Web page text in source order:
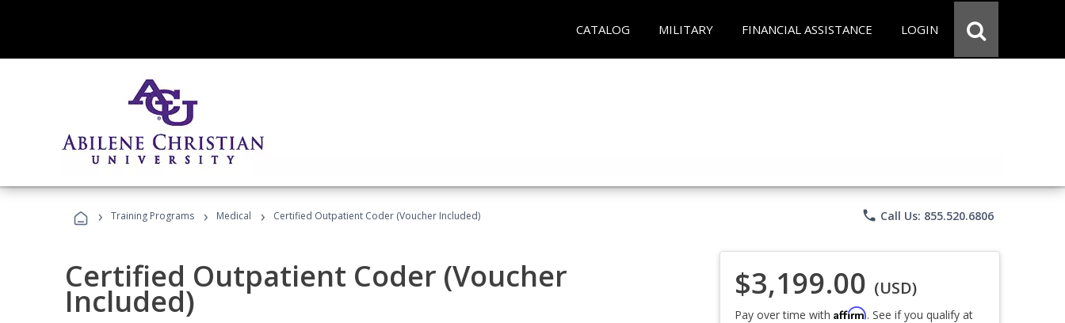
CATALOG MILITARY FINANCIAL ASSISTANCE LOGIN
› Training Programs › Medical › Certified Outpatient Coder (Voucher Included) phone Call Us: 855.520.6806
Certified Outpatient Coder (Voucher
Included) $3,199.00 (USD)
Pay over time with Affirm. See if you qualify at